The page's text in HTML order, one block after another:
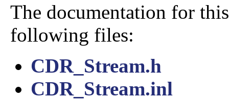
The documentation for
following files:
CDR_Stream.h
CDR_Stream.inl